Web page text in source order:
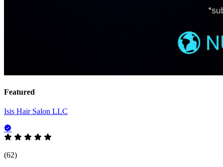
Featured
Isis Hair Salon LLC
(62)